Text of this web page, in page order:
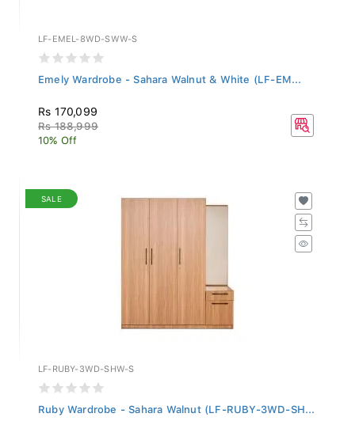
LF-EMEL-8WD-SWW-S
Emely Wardrobe - Sahara Walnut & White (LF-EM...
Rs 170,099
Rs 188,999
10% Off
SALE
LF-RUBY-3WD-SHW-S
Ruby Wardrobe - Sahara Walnut (LF-RUBY-3WD-SH...